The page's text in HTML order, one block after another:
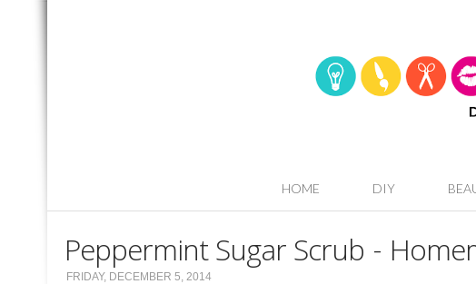
HOME DIY
Peppermint Sugar Scrub -
FRIDAY, DECEMBER 5, 2014